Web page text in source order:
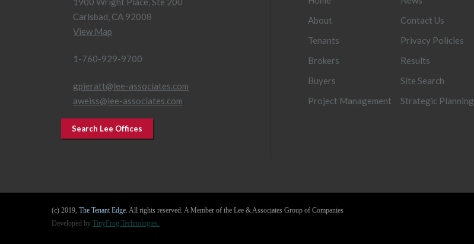
Carlsbad, CA 92008
View Map
1-760-929-9700
gpieratt@lee-associates.com
aweiss@lee-associates.com
Search Lee Offices
About
Contact Us
Tenants
Privacy Policies
Brokers
Results
Buyers
Site Search
Project Management
Strategic Planning
(c) 2019, The Tenant Edge. All rights reserved. A Member of the Lee & Associates Group of Companies
Developed by TinyFrog Technologies.